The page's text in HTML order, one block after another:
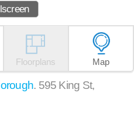
Floorplans Map
. 595 King St,